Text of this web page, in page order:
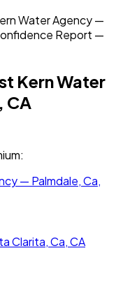
Water Agency —
Report —
Kern Water
CA
:
— Palmdale, Ca,
Clarita, Ca, CA